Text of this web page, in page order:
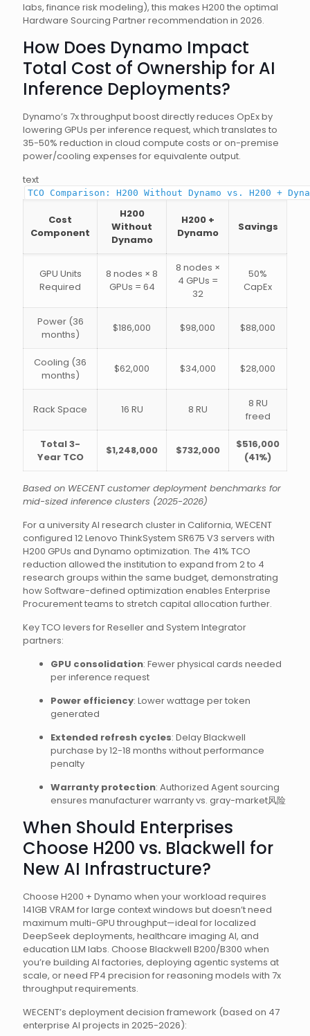
labs, finance risk modeling), this makes H200 the optimal
Hardware Sourcing Partner recommendation in 2026.
How Does Dynamo Impact
Total Cost of Ownership for AI
Inference Deployments?
Dynamo’s 7x throughput boost directly reduces OpEx by
lowering GPUs per inference request, which translates to
35-50% reduction in cloud compute costs or on-premise
power/cooling expenses for equivalente output.
text
TCO Comparison: H200 Without Dynamo vs. H200 +
Cost
Component
H200
Without
Dynamo
H200 +
Dynamo
Savings
GPU Units
Required
8 nodes × 8
GPUs = 64
8 nodes ×
4 GPUs =
32
50%
CapEx
Power (36
months)
$186,000 $98,000 $88,000
Cooling (36
months)
$62,000 $34,000 $28,000
Rack Space 16 RU 8 RU
8 RU
freed
Total 3-
Year TCO
$1,248,000 $732,000
$516,000
(41%)
Based on WECENT customer deployment benchmarks for
mid-sized inference clusters (2025-2026)
For a university AI research cluster in California, WECENT
configured 12 Lenovo ThinkSystem SR675 V3 servers with
H200 GPUs and Dynamo optimization. The 41% TCO
reduction allowed the institution to expand from 2 to 4
research groups within the same budget, demonstrating
how Software-defined optimization enables Enterprise
Procurement teams to stretch capital allocation further.
Key TCO levers for Reseller and System Integrator
partners:
GPU consolidation: Fewer physical cards needed
per inference request
Power efficiency: Lower wattage per token
generated
Extended refresh cycles: Delay Blackwell
purchase by 12-18 months without performance
penalty
Warranty protection: Authorized Agent sourcing
ensures manufacturer warranty vs. gray-market风险
When Should Enterprises
Choose H200 vs. Blackwell for
New AI Infrastructure?
Choose H200 + Dynamo when your workload requires
141GB VRAM for large context windows but doesn’t need
maximum multi-GPU throughput—ideal for localized
DeepSeek deployments, healthcare imaging AI, and
education LLM labs. Choose Blackwell B200/B300 when
you’re building AI factories, deploying agentic systems at
scale, or need FP4 precision for reasoning models with 7x
throughput requirements.
WECENT’s deployment decision framework (based on 47
enterprise AI projects in 2025-2026):